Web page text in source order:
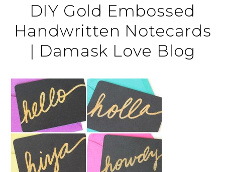
DIY Gold Embossed
Handwritten Notecards
| Damask Love Blog